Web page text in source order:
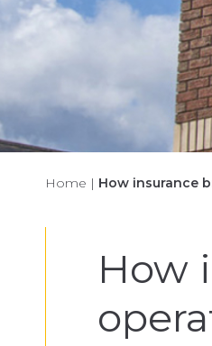
Home | How insurance
How